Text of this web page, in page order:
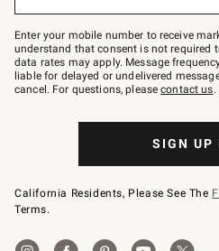
Join
–
text
JOINWS
to
79094.
Enter your mobile number to receive
understand that consent is not required
data rates may apply. Message
liable for delayed or undelivered
cancel. For questions, pleasecontact us.
SIGN UP
California Residents, Please See The
Terms.